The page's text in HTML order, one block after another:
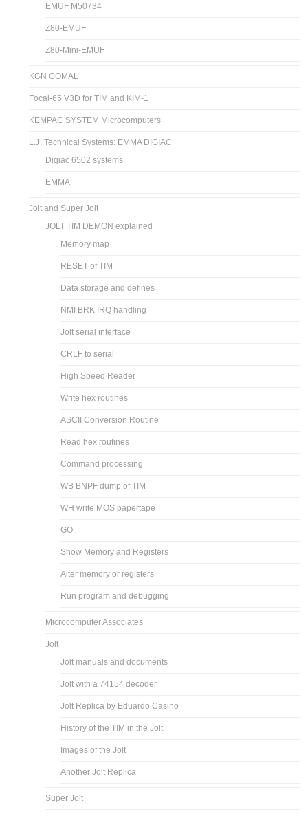
EMUF M50734
Z80-EMUF
Z80-Mini-EMUF
KGN COMAL
Focal-65 V3D for TIM and KIM-1
KEMPAC SYSTEM Microcomputers
L.J. Technical Systems: EMMA DIGIAC
Digiac 6502 systems
EMMA
Jolt and Super Jolt
JOLT TIM DEMON explained
Memory map
RESET of TIM
Data storage and defines
NMI BRK IRQ handling
Jolt serial interface
CRLF to serial
High Speed Reader
Write hex routines
ASCII Conversion Routine
Read hex routines
Command processing
WB BNPF dump of TIM
WH write MOS papertape
GO
Show Memory and Registers
Alter memory or registers
Run program and debugging
Microcomputer Associates
Jolt
Jolt manuals and documents
Jolt with a 74154 decoder
Jolt Replica by Eduardo Casino
History of the TIM in the Jolt
Images of the Jolt
Another Jolt Replica
Super Jolt